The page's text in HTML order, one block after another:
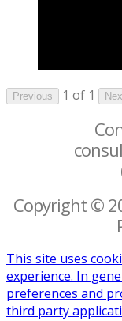
Previous 1 of 1
Copyright ©
This site uses
experience. In
preferences and
third party